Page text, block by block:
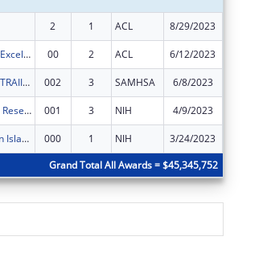
2 1 ACL 8/29/2023
Virgin Islands University Center for Excellence in Developmental Disabilities 00 2 ACL 6/12/2023
UVI MENTAL HEALTH AWARENESS TRAIINING PROGRAM 002 3 SAMHSA 6/8/2023
Developing a Culture of Biomedical Research at the University of the Virgin Islands 001 3 NIH 4/9/2023
U-RISE at the University of the Virgin Islands 000 1 NIH 3/24/2023
Grand Total All Awards = $45,345,752